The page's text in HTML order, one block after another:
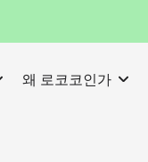
왜 로코코인가